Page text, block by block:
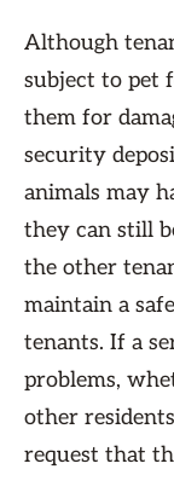
Although
subject to pet
them for
security
animals may
they can still
the other
maintain a
tenants. If a
problems,
other
request that